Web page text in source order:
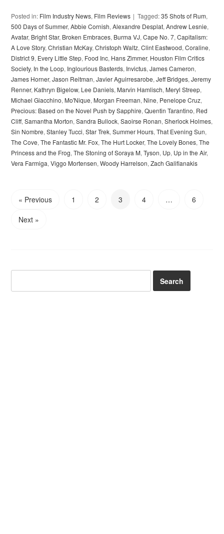
Posted in: Film Industry News, Film Reviews Tagged:35 Shots of Rum,
500 Days of Summer,Abbie Cornish,Alexandre Desplat,Andrew Lesnie,
Avatar, Bright Star, Broken Embraces, Burma VJ,Cape No. 7,Capitalism:
A Love Story,Christian McKay,Christoph Waltz,Clint Eastwood,Coraline,
District 9, Every Little Step, Food Inc, Hans Zimmer, Houston Film Critics
Society, In the Loop, Inglourious Basterds, Invictus,James Cameron,
James Horner,Jason Reitman,Javier Aguirresarobe,Jeff Bridges,Jeremy
Renner, Kathryn Bigelow, Lee Daniels, Marvin Hamlisch, Meryl Streep,
Michael Giacchino, Mo'Nique, Morgan Freeman, Nine, Penelope Cruz,
Precious: Based on the Novel Push by Sapphire,Quentin Tarantino, Red
Cliff,Samantha Morton,Sandra Bullock,Saoirse Ronan,Sherlock Holmes,
Sin Nombre,Stanley Tucci,Star Trek,Summer Hours,That Evening Sun,
The Cove,The Fantastic Mr. Fox,The Hurt Locker,The Lovely Bones,The
Princess and the Frog,The Stoning of Soraya M,Tyson, Up, Up in the Air,
Vera Farmiga,Viggo Mortensen,Woody Harrelson,Zach Galifianakis
« Previous 1 2 3 4 …
6
Next »